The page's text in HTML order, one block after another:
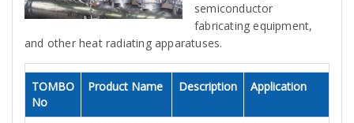
semiconductor
fabricating equipment,
and other heat radiating apparatuses.
TOMBO
No
Product Name Description Application